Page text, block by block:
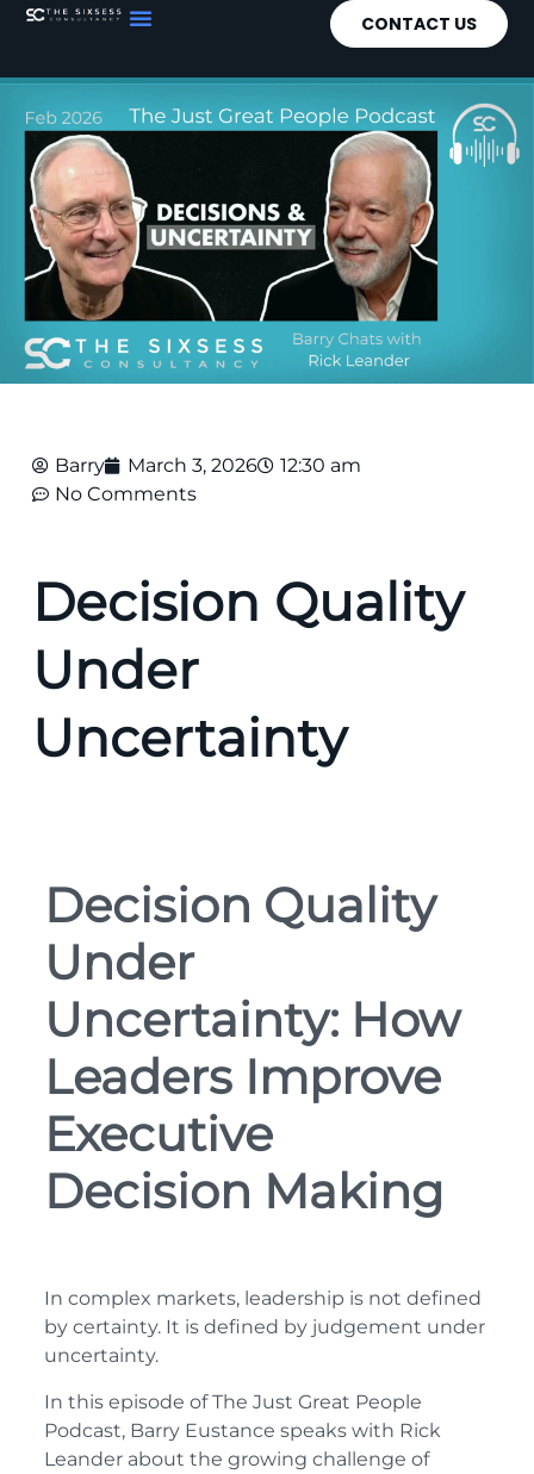
CONTACT US
Barry March 3, 2026
12:30 am
No Comments
Decision Quality
Under
Uncertainty
Decision Quality
Under
Uncertainty: How
Leaders Improve
Executive
Decision Making
In complex markets, leadership is not defined
by certainty. It is defined by judgement under
uncertainty.
In this episode of The Just Great People
Podcast, Barry Eustance speaks with Rick
Leander about the growing challenge of